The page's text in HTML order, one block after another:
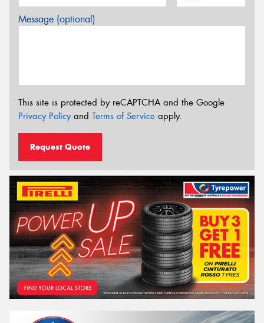
Message (optional)
This site is protected by reCAPTCHA and the Google
Privacy Policyand Terms of Service apply.
Request Quote